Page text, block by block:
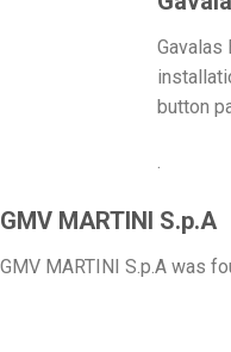
button
.
GMV MARTINI S.p.A
GMV MARTINI S.p.A was